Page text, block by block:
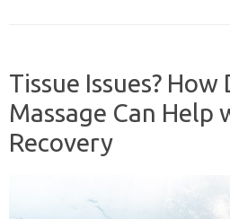
Tissue Issues? How
Massage Can Help
Recovery